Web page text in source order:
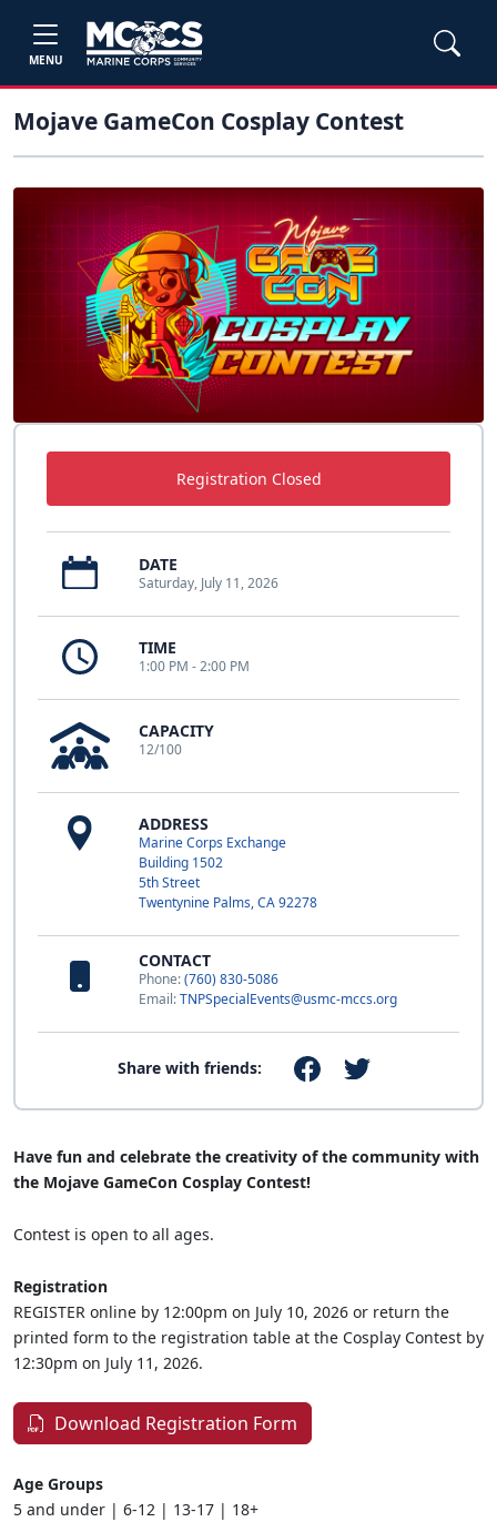
MENU
Mojave GameCon Cosplay Contest
Registration Closed
DATE
Saturday, July 11, 2026
TIME
1:00 PM - 2:00 PM
CAPACITY
12/100
ADDRESS
Marine Corps Exchange
Building 1502
5th Street
Twentynine Palms, CA 92278
CONTACT
Phone:(760) 830-5086
Email:TNPSpecialEvents@usmc-mccs.org
Share with friends:
Have fun and celebrate the creativity of the community with
the Mojave GameCon Cosplay Contest!
Contest is open to all ages.
Registration
REGISTER online by 12:00pm on July 10, 2026 or return the
printed form to the registration table at the Cosplay Contest by
12:30pm on July 11, 2026.
Download Registration Form
Age Groups
5 and under | 6-12 | 13-17 | 18+